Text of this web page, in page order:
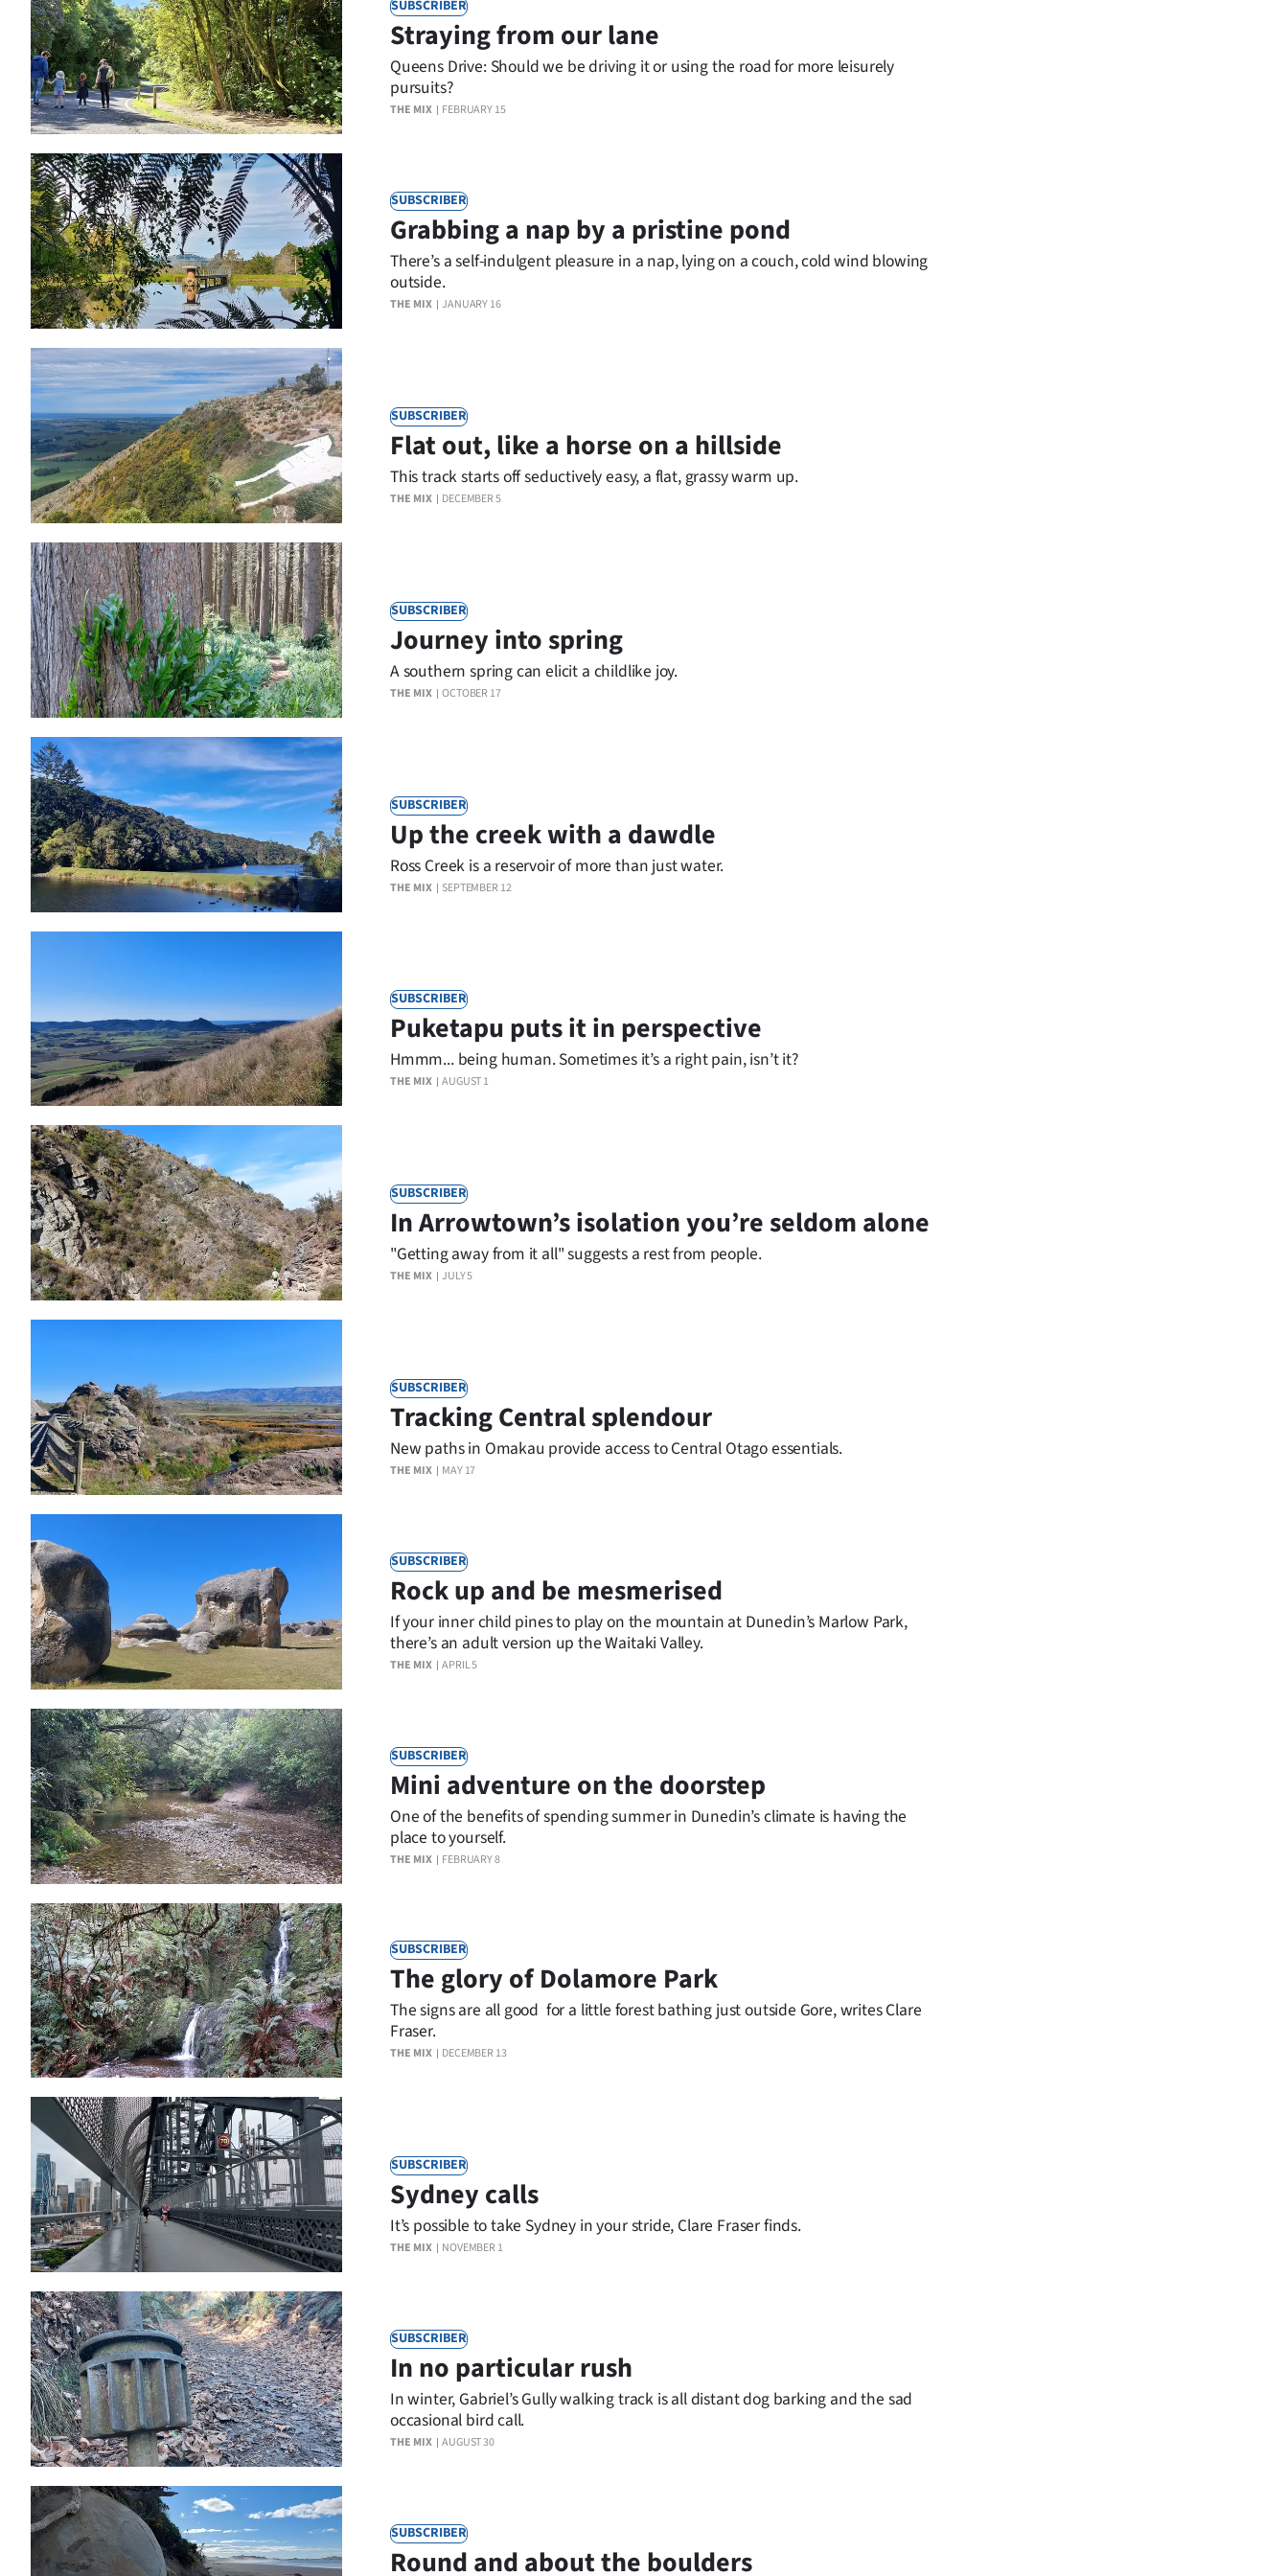
Years
Ago
Advertising
Features
SEND
US
NEWS
&
PHOTOS
SIGN
IN
|
CREATE
ACCOUNT
SUBSCRIBE
My
Account
E-
Edition
Contact
us
Advertising
Media
SUBSCRIBER
THE MIX FEBRUARY 15
Straying from our lane
Queens Drive: Should we be driving it or using the road for more leisurely
pursuits?
SUBSCRIBER
THE MIX JANUARY 16
Grabbing a nap by a pristine pond
There’s a self-indulgent pleasure in a nap, lying on a couch, cold wind blowing
outside.
SUBSCRIBER
THE MIX DECEMBER 5
Flat out, like a horse on a hillside
This track starts off seductively easy, a flat, grassy warm up.
SUBSCRIBER
THE MIX OCTOBER 17
Journey into spring
A southern spring can elicit a childlike joy.
SUBSCRIBER
THE MIX SEPTEMBER 12
Up the creek with a dawdle
Ross Creek is a reservoir of more than just water.
SUBSCRIBER
THE MIX AUGUST 1
Puketapu puts it in perspective
Hmmm... being human. Sometimes it’s a right pain, isn’t it?
SUBSCRIBER
THE MIX JULY 5
In Arrowtown’s isolation you’re seldom alone
"Getting away from it all" suggests a rest from people.
SUBSCRIBER
THE MIX MAY 17
Tracking Central splendour
New paths in Omakau provide access to Central Otago essentials.
SUBSCRIBER
THE MIX APRIL 5
Rock up and be mesmerised
If your inner child pines to play on the mountain at Dunedin’s Marlow Park,
there’s an adult version up the Waitaki Valley.
SUBSCRIBER
THE MIX FEBRUARY 8
Mini adventure on the doorstep
One of the benefits of spending summer in Dunedin’s climate is having the
place to yourself.
SUBSCRIBER
THE MIX DECEMBER 13
The glory of Dolamore Park
The signs are all good for a little forest bathing just outside Gore, writes Clare
Fraser.
SUBSCRIBER
THE MIX NOVEMBER 1
Sydney calls
It’s possible to take Sydney in your stride, Clare Fraser finds.
SUBSCRIBER
THE MIX AUGUST 30
In no particular rush
In winter, Gabriel’s Gully walking track is all distant dog barking and the sad
occasional bird call.
SUBSCRIBER
Round and about the boulders